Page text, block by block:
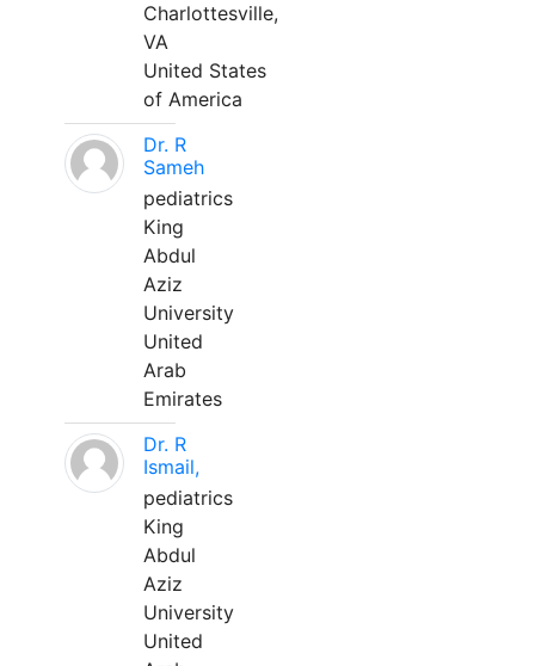
Charlottesville,
VA
United States
of America
Dr. R
Sameh
pediatrics
King
Abdul
Aziz
University
United
Arab
Emirates
Dr. R
Ismail,
pediatrics
King
Abdul
Aziz
University
United